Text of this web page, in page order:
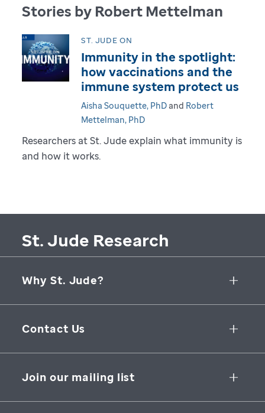
Stories by Robert Mettelman
ST. JUDE ON
Immunity in the spotlight:
how vaccinations and the
immune system protect us
Aisha Souquette, PhD and Robert
Mettelman, PhD
Researchers at St. Jude explain what immunity is
and how it works.
St. Jude Research
Why St. Jude?
Collaborative Initiatives
Groundbreaking Research
Contact Us
262 Danny Thomas Place
Join our mailing list